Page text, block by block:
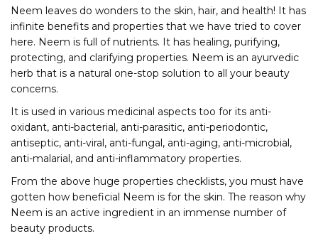
Neem leaves do wonders to the skin, hair, and health! It has
infinite benefits and properties that we have tried to cover
here. Neem is full of nutrients. It has healing, purifying,
protecting, and clarifying properties. Neem is an ayurvedic
herb that is a natural one-stop solution to all your beauty
concerns.
It is used in various medicinal aspects too for its anti-
oxidant, anti-bacterial, anti-parasitic, anti-periodontic,
antiseptic, anti-viral, anti-fungal, anti-aging, anti-microbial,
anti-malarial, and anti-inflammatory properties.
From the above huge properties checklists, you must have
gotten how beneficial Neem is for the skin. The reason why
Neem is an active ingredient in an immense number of
beauty products.